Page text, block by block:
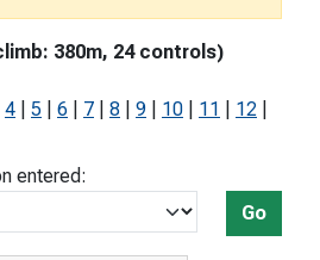
380m, 24 controls)
4 5 6 7 8 9 10 11 12
entered:
Go